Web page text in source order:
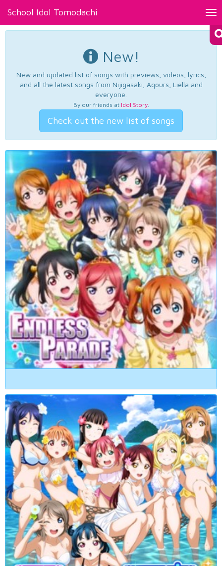
School Idol Tomodachi
New!
New and updated list of songs with previews, videos, lyrics,
and all the latest songs from Nijigasaki, Aqours, Liella and
everyone.
By our friends at Idol Story.
Check out the new list of songs